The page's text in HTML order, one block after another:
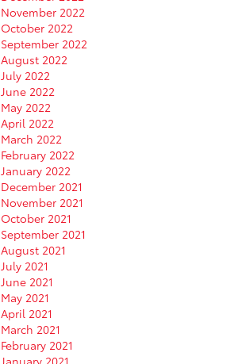
November 2022
October 2022
September 2022
August 2022
July 2022
June 2022
May 2022
April 2022
March 2022
February 2022
January 2022
December 2021
November 2021
October 2021
September 2021
August 2021
July 2021
June 2021
May 2021
April 2021
March 2021
February 2021
January 2021